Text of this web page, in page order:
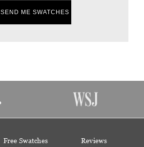
SEND ME SWATCHES
Free Swatches Reviews